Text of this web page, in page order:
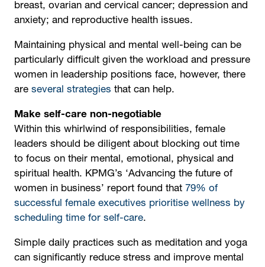
breast, ovarian and cervical cancer; depression and
anxiety; and reproductive health issues.
Maintaining physical and mental well-being can be
particularly difficult given the workload and pressure
women in leadership positions face, however, there
are several strategies that can help.
Make self-care non-negotiable
Within this whirlwind of responsibilities, female
leaders should be diligent about blocking out time
to focus on their mental, emotional, physical and
spiritual health. KPMG’s ‘Advancing the future of
women in business’ report found that 79% of
successful female executives prioritise wellness by
scheduling time for self-care.
Simple daily practices such as meditation and yoga
can significantly reduce stress and improve mental